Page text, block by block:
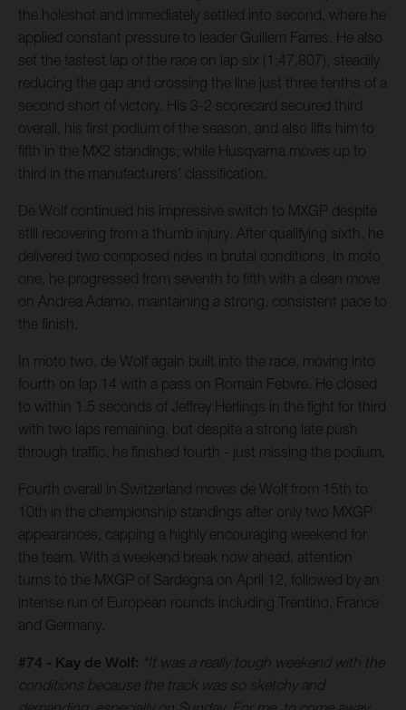
the holeshot and immediately settled into second, where he
applied constant pressure to leader Guillem Farres. He also
set the fastest lap of the race on lap six (1:47.807), steadily
reducing the gap and crossing the line just three tenths of a
second short of victory. His 3-2 scorecard secured third
overall, his first podium of the season, and also lifts him to
fifth in the MX2 standings; while Husqvarna moves up to
third in the manufacturers’ classification.
De Wolf continued his impressive switch to MXGP despite
still recovering from a thumb injury. After qualifying sixth, he
delivered two composed rides in brutal conditions. In moto
one, he progressed from seventh to fifth with a clean move
on Andrea Adamo, maintaining a strong, consistent pace to
the finish.
In moto two, de Wolf again built into the race, moving into
fourth on lap 14 with a pass on Romain Febvre. He closed
to within 1.5 seconds of Jeffrey Herlings in the fight for third
with two laps remaining, but despite a strong late push
through traffic, he finished fourth - just missing the podium.
Fourth overall in Switzerland moves de Wolf from 15th to
10th in the championship standings after only two MXGP
appearances, capping a highly encouraging weekend for
the team. With a weekend break now ahead, attention
turns to the MXGP of Sardegna on April 12, followed by an
intense run of European rounds including Trentino, France
and Germany.
#74 - Kay de Wolf: “It was a really tough weekend with the
conditions because the track was so sketchy and